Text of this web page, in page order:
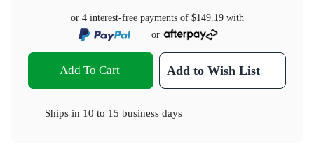
or 4 interest-free payments of $149.19with
or
Add To Cart Add to Wish List
Ships in 10 to 15 business days